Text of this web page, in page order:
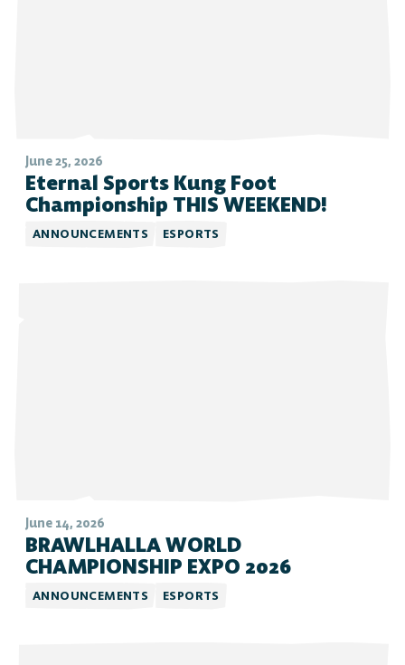
June 25, 2026
Eternal Sports Kung Foot
Championship THIS WEEKEND!
ANNOUNCEMENTS ESPORTS
June 14, 2026
BRAWLHALLA WORLD
CHAMPIONSHIP EXPO 2026
ANNOUNCEMENTS ESPORTS